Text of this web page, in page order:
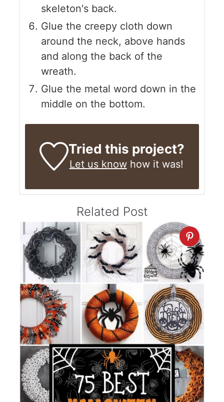
skeleton's back.
Glue the creepy cloth down
around the neck, above hands
and along the back of the
wreath.
Glue the metal word down in the
middle on the bottom.
Tried this project?
Let us knowhow it was!
Related Post